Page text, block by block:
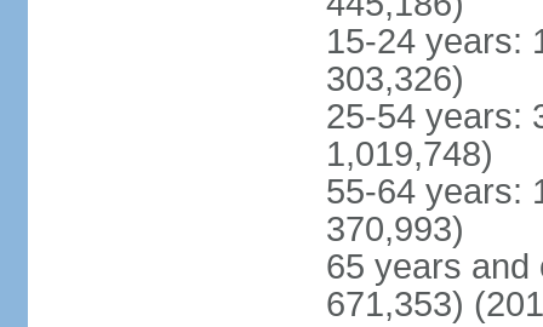
15-24 years:
303,326)
25-54 years:
1,019,748)
55-64 years:
370,993)
65 years and
671,353)